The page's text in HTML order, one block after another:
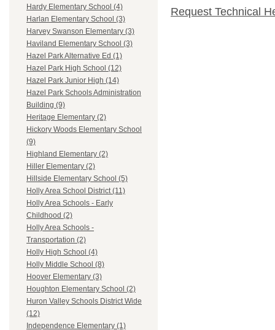
Hardy Elementary School (4)
Harlan Elementary School (3)
Harvey Swanson Elementary (3)
Haviland Elementary School (3)
Hazel Park Alternative Ed (1)
Hazel Park High School (12)
Hazel Park Junior High (14)
Hazel Park Schools Administration
Building (9)
Heritage Elementary (2)
Hickory Woods Elementary School
(9)
Highland Elementary (2)
Hiller Elementary (2)
Hillside Elementary School (5)
Holly Area School District (11)
Holly Area Schools - Early
Childhood (2)
Holly Area Schools -
Transportation (2)
Holly High School (4)
Holly Middle School (8)
Hoover Elementary (3)
Houghton Elementary School (2)
Huron Valley Schools District Wide
(12)
Independence Elementary (1)
Request Technical